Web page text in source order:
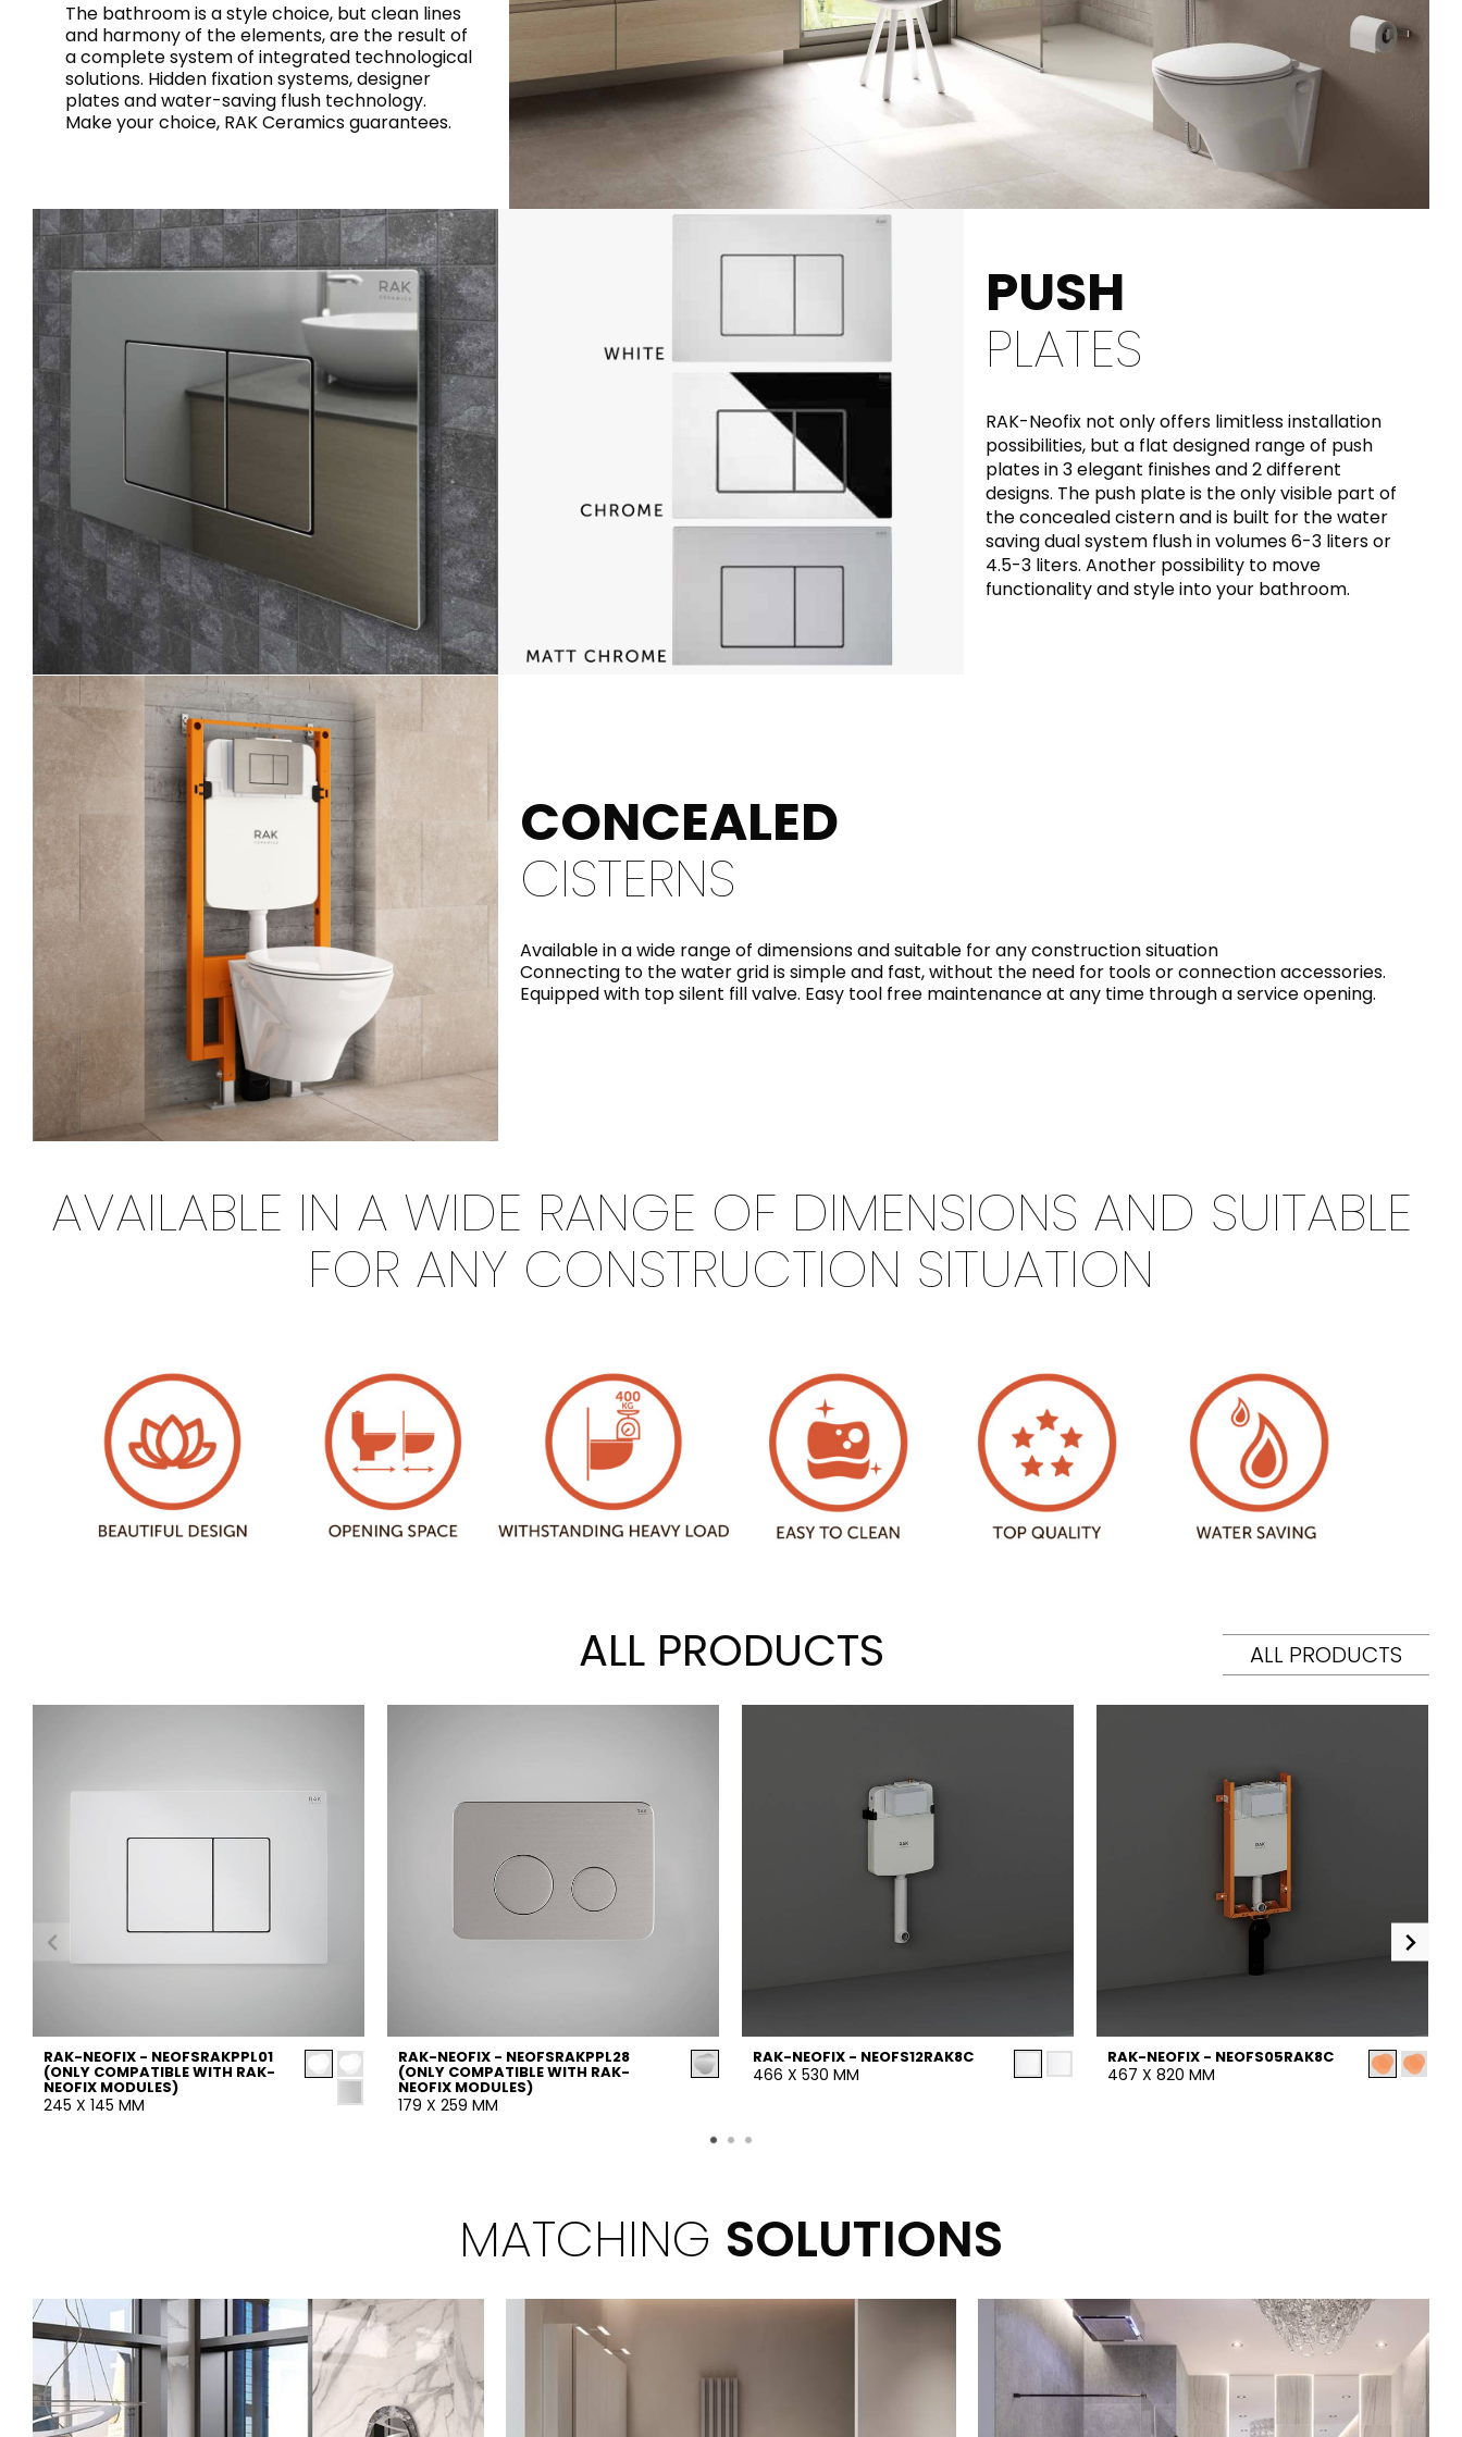
The bathroom is a style choice, but clean lines
and harmony of the elements, are the result of
a complete system of integrated technological
solutions. Hidden fixation systems, designer
plates and water-saving flush technology.
Make your choice, RAK Ceramics guarantees.
PUSH
PLATES
RAK-Neofix not only offers limitless installation
possibilities, but a flat designed range of push
plates in 3 elegant finishes and 2 different
designs. The push plate is the only visible part of
the concealed cistern and is built for the water
saving dual system flush in volumes 6-3 liters or
4.5-3 liters. Another possibility to move
functionality and style into your bathroom.
CONCEALED
CISTERNS
Available in a wide range of dimensions and suitable for any construction situation
Connecting to the water grid is simple and fast, without the need for tools or connection accessories.
Equipped with top silent fill valve. Easy tool free maintenance at any time through a service opening.
AVAILABLE IN A WIDE RANGE OF DIMENSIONS AND SUITABLE
FOR ANY CONSTRUCTION SITUATION
ALL PRODUCTS ALL PRODUCTS
RAK-NEOFIX - NEOFSRAKPPL01
(ONLY COMPATIBLE WITH RAK-
NEOFIX MODULES)
245 X 145 MM
RAK-NEOFIX - NEOFSRAKPPL28
(ONLY COMPATIBLE WITH RAK-
NEOFIX MODULES)
179 X 259 MM
RAK-NEOFIX - NEOFS12RAK8C
466 X 530 MM
RAK-NEOFIX - NEOFS05RAK8C
467 X 820 MM
MATCHING SOLUTIONS